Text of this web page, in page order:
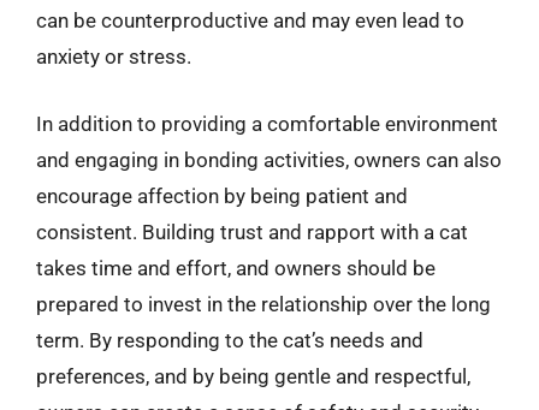
can be counterproductive and may even lead to
anxiety or stress.
In addition to providing a comfortable environment
and engaging in bonding activities, owners can also
encourage affection by being patient and
consistent. Building trust and rapport with a cat
takes time and effort, and owners should be
prepared to invest in the relationship over the long
term. By responding to the cat’s needs and
preferences, and by being gentle and respectful,